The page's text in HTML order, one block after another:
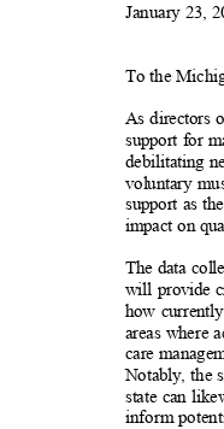
January 23,
To the
As directors
support for
debilitating
voluntary
support as
impact on
The data
will provide
how
areas where
care
Notably, the
state can
inform